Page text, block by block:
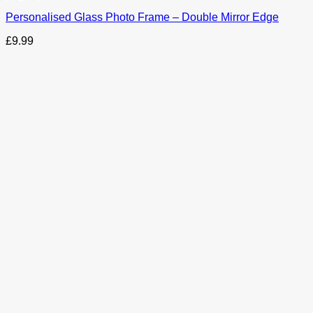
Personalised Glass Photo Frame – Double Mirror Edge
£9.99